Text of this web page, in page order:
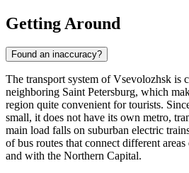
Getting Around
Found an inaccuracy?
The transport system of Vsevolozhsk is
neighboring Saint Petersburg, which
region quite convenient for tourists.
small, it does not have its own metro,
main load falls on suburban electric
of bus routes that connect different
and with the Northern Capital.